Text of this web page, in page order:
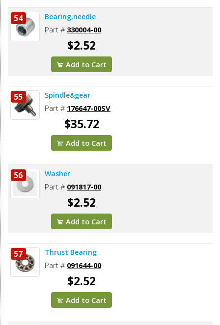
54 Bearing,needle
Part # 330004-00
$2.52
Add to Cart
55 Spindle&gear
Part # 176647-00SV
$35.72
Add to Cart
56 Washer
Part # 091817-00
$2.52
Add to Cart
57 Thrust Bearing
Part # 091644-00
$2.52
Add to Cart